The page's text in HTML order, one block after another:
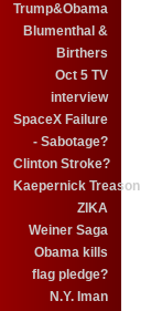
Trump&Obama
Blumenthal &
Birthers
Oct 5 TV
interview
SpaceX Failure
- Sabotage?
Clinton Stroke?
Kaepernick Treason
ZIKA
Weiner Saga
Obama kills
flag pledge?
N.Y. Iman